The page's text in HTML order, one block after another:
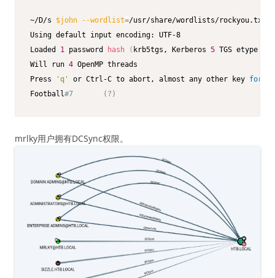
~/D/s $john --wordlist=/usr/share/wordlists/rockyou.txt
Using default input encoding: UTF-8
Loaded 1 password hash ( krb5tgs, Kerberos 5 TGS etype
Will run 4 OpenMP threads
Press
'q' or Ctrl-C to abort, almost any other key for
Football#7       (?)
mrlky用户拥有DCSync权限。